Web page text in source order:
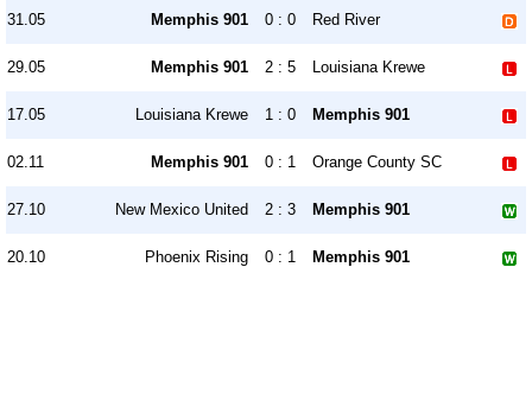
31.05 Memphis 901 0 : 0 Red River
29.05 Memphis 901 2 : 5 Louisiana Krewe
17.05 Louisiana Krewe 1 : 0 Memphis 901
02.11 Memphis 901 0 : 1 Orange County SC
27.10 New Mexico United 2 : 3 Memphis 901
20.10 Phoenix Rising 0 : 1 Memphis 901